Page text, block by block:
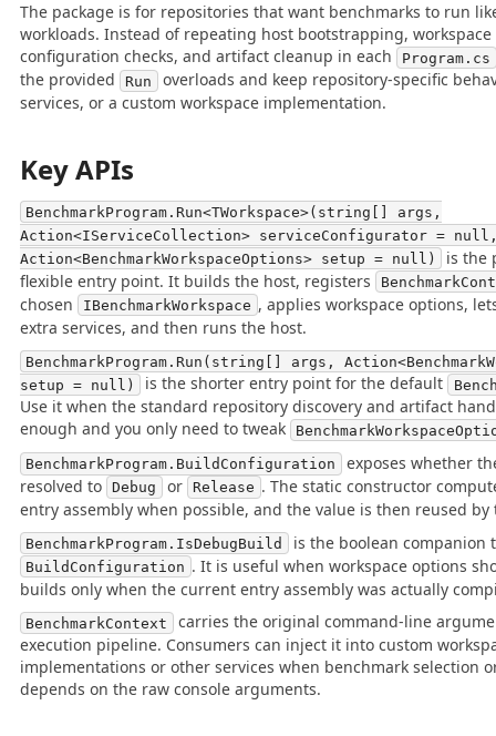
The package is for repositories that want benchmarks to run
workloads. Instead of repeating host bootstrapping,
configuration checks, and artifact cleanup in each
Program.cs
the provided Run
overloads and keep repository-specific
services, or a custom workspace implementation.
Key APIs
BenchmarkProgram.Run<TWorkspace>(string[] args,
Action<IServiceCollection> serviceConfigurator =
Action<BenchmarkWorkspaceOptions> setup = null)
is the
flexible entry point. It builds the host, registers
chosen IBenchmarkWorkspace , applies workspace options,
extra services, and then runs the host.
BenchmarkProgram.Run(string[] args,
setup = null)
is the shorter entry point for the default
Use it when the standard repository discovery and artifact
enough and you only need to tweak
BenchmarkProgram.BuildConfiguration
exposes whether
resolved to
Debug or Release . The static constructor
entry assembly when possible, and the value is then reused
BenchmarkProgram.IsDebugBuild is the boolean companion
BuildConfiguration . It is useful when workspace options
builds only when the current entry assembly was actually
BenchmarkContext
carries the original command-line
execution pipeline. Consumers can inject it into custom
implementations or other services when benchmark selection
depends on the raw console arguments.